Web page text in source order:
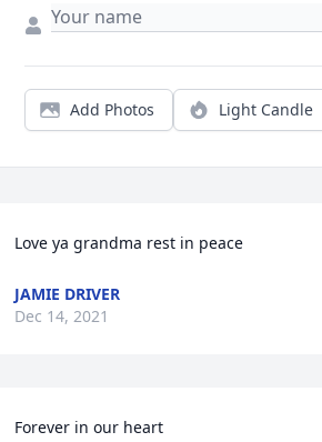
Add Photos Light Candle
Love ya grandma rest in peace
JAMIE DRIVER
Dec 14, 2021
Forever in our heart